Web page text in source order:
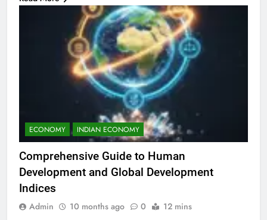
ECONOMY INDIAN ECONOMY
Comprehensive Guide to Human
Development and Global Development
Indices
Admin 10 months ago 0 12 mins